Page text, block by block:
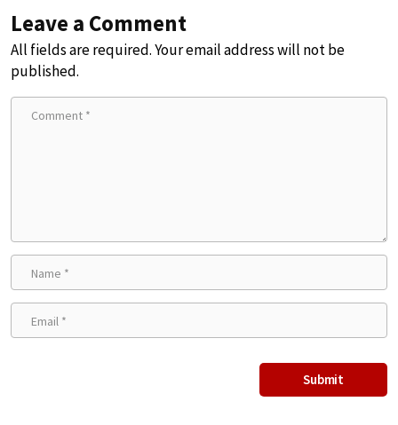
Leave a Comment
All fields are required. Your email address will not be
published.